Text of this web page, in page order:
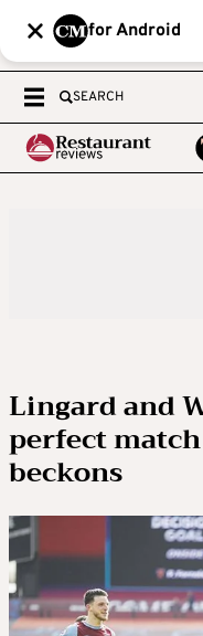
for Android
SEARCH
Lingard and
perfect
beckons